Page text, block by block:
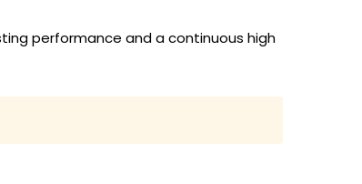
performance and a continuous high